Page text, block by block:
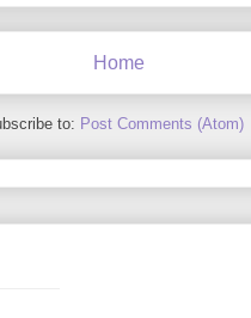
Home
to: Post Comments (Atom)